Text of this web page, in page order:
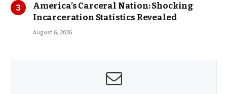
America’s Carceral Nation: Shocking
Incarceration Statistics Revealed
August 6, 2026